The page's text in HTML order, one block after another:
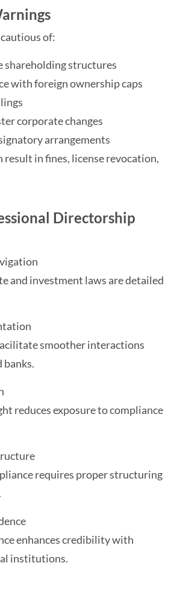
of:
shareholding structures
with foreign ownership caps
corporate changes
arrangements
result in fines, license revocation,
Directorship
and investment laws are detailed
smoother interactions
reduces exposure to compliance
requires proper structuring
enhances credibility with
institutions.